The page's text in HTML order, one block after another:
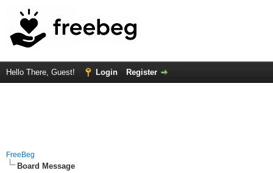
Hello There, Guest! Login Register
FreeBeg
Board Message